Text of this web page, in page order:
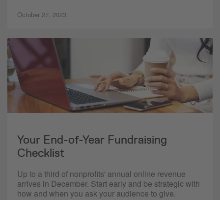
October 27, 2023
Your End-of-Year Fundraising
Checklist
Up to a third of nonprofits' annual online revenue
arrives in December. Start early and be strategic with
how and when you ask your audience to give.